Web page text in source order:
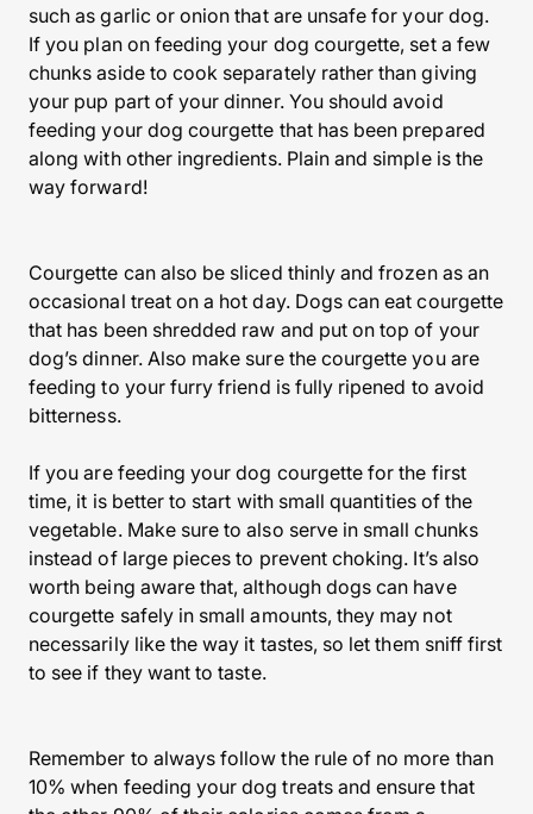
such as garlic or onion that are unsafe for your dog.
If you plan on feeding your dog courgette, set a few
chunks aside to cook separately rather than giving
your pup part of your dinner. You should avoid
feeding your dog courgette that has been prepared
along with other ingredients. Plain and simple is the
way forward!
Courgette can also be sliced thinly and frozen as an
occasional treat on a hot day. Dogs can eat courgette
that has been shredded raw and put on top of your
dog’s dinner. Also make sure the courgette you are
feeding to your furry friend is fully ripened to avoid
bitterness.
If you are feeding your dog courgette for the first
time, it is better to start with small quantities of the
vegetable. Make sure to also serve in small chunks
instead of large pieces to prevent choking. It’s also
worth being aware that, although dogs can have
courgette safely in small amounts, they may not
necessarily like the way it tastes, so let them sniff first
to see if they want to taste.
Remember to always follow the rule of no more than
10% when feeding your dog treats and ensure that